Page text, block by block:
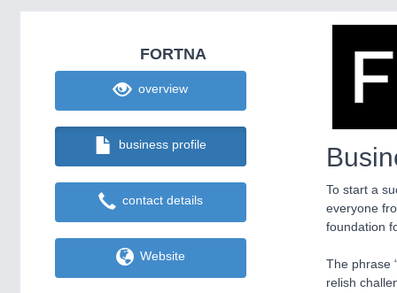
FORTNA
overview
business profile
contact details
Website
To start a
everyone
foundation
The phrase
relish